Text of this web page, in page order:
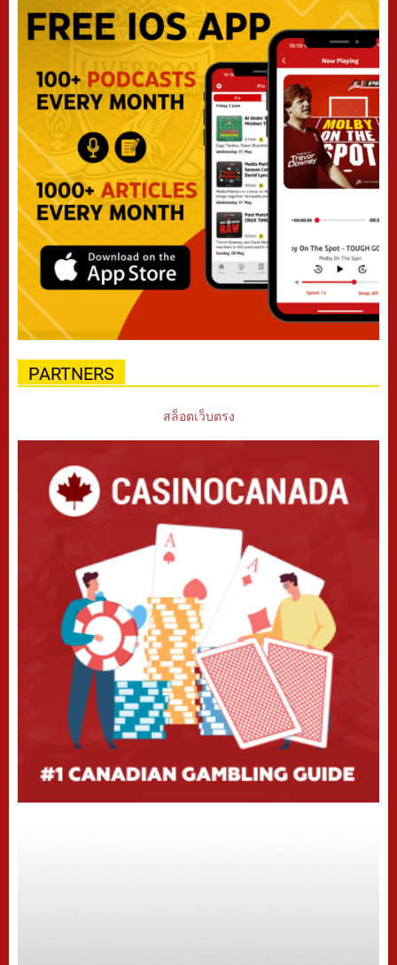
PARTNERS
สล็อตเว็บตรง